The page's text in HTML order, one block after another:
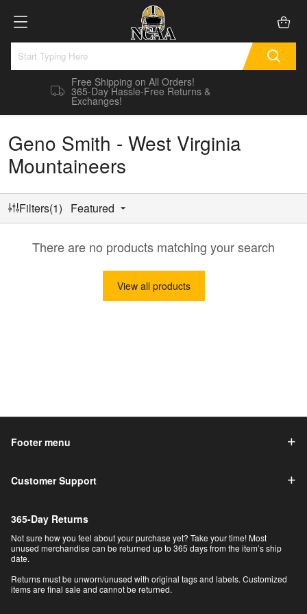
Free Shipping on All Orders!
365-Day Hassle-Free Returns &
Exchanges!
Geno Smith - West Virginia
Mountaineers
Filters(1) Featured
There are no products matching your search
View all products
Footer menu
Customer Support
365-Day Returns
Not sure how you feel about your purchase yet? Take your time! Most
unused merchandise can be returned up to 365 days from the item’s ship
date.
Returns must be unworn/unused with original tags and labels. Customized
items are final sale and cannot be returned.